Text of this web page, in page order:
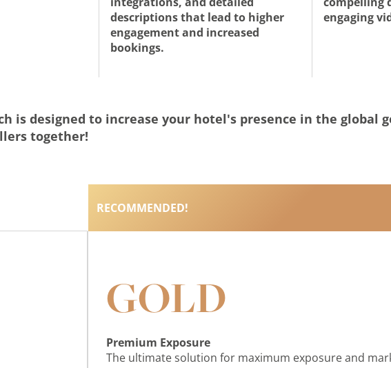
descriptions that lead to higher
engagement and increased
bookings.
engaging
designed to increase your hotel's presence in the global
together!
RECOMMENDED!
GOLD
Premium Exposure
The ultimate solution for maximum exposure and